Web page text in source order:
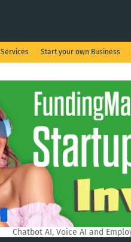
Services Start your own Business
Chatbot AI, Voice AI and